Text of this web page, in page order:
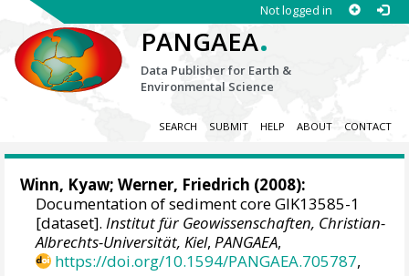
Not logged in
PANGAEA.
Data Publisher for Earth &
Environmental Science
SEARCH SUBMIT HELP ABOUT CONTACT
Winn, Kyaw;Werner, Friedrich (2008):
Documentation of sediment core GIK13585-1
[dataset].Institut für Geowissenschaften, Christian-
Albrechts-Universität, Kiel,PANGAEA,
https://doi.org/10.1594/PANGAEA.705787,